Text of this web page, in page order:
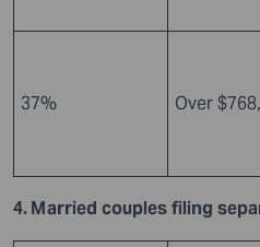
37% Over
4. Married couples filing